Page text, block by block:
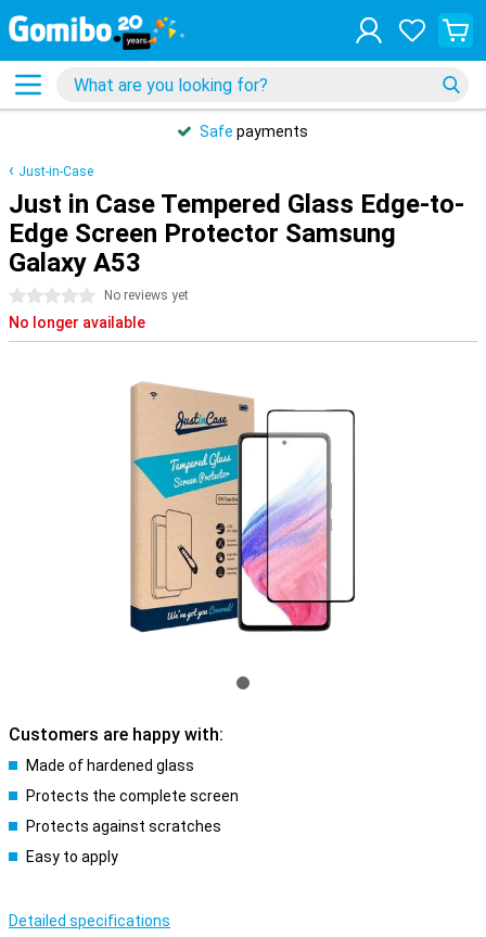
Safe payments
Just-in-Case
Just in Case Tempered Glass Edge-to-
Edge Screen Protector Samsung
Galaxy A53
0 stars No reviews yet
No longer available
Customers are happy with:
Made of hardened glass
Protects the complete screen
Protects against scratches
Easy to apply
Detailed specifications